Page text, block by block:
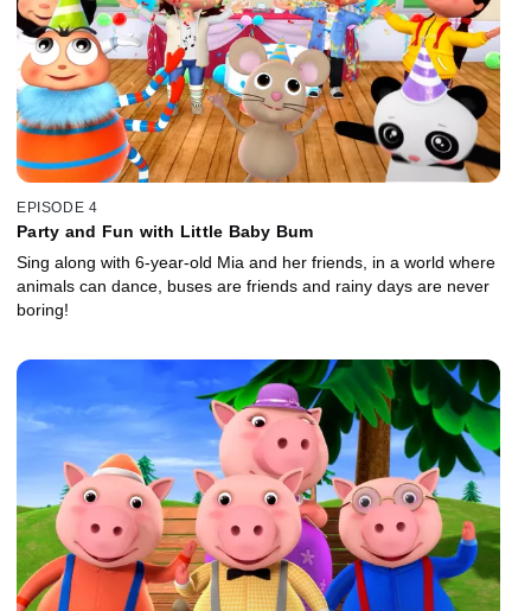
EPISODE 4
Party and Fun with Little Baby Bum
Sing along with 6-year-old Mia and her friends, in a world where
animals can dance, buses are friends and rainy days are never
boring!